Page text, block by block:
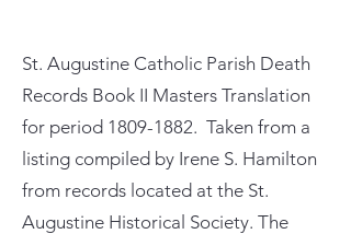
St. Augustine Catholic Parish Death
Records Book II Masters Translation
for period 1809-1882. Taken from a
listing compiled by Irene S. Hamilton
from records located at the St.
Augustine Historical Society. The